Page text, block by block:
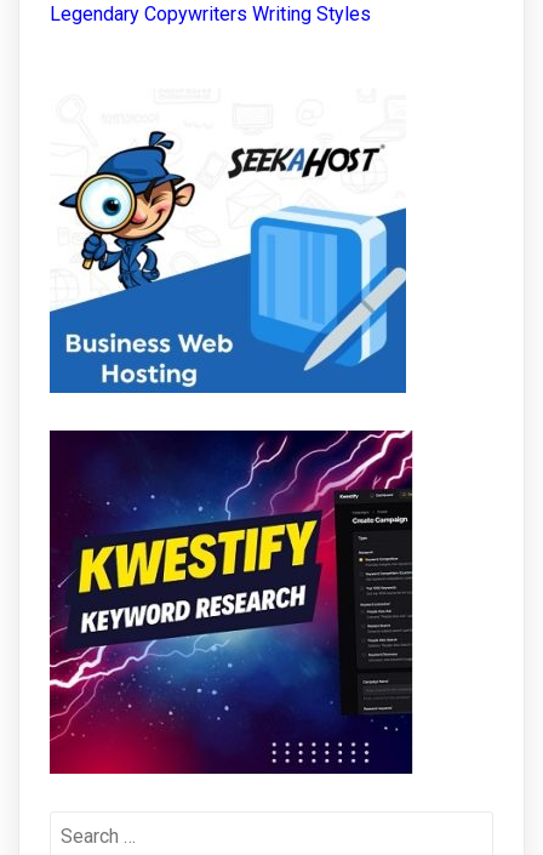
Legendary Copywriters Writing Styles
Search